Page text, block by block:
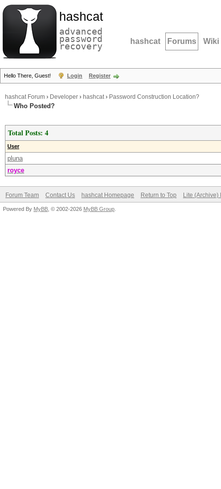
hashcat
advanced
password
recovery hashcat Forums Wiki
Hello There, Guest! Login Register
hashcat Forum › Developer › hashcat› Password Construction Location?
Who Posted?
Total Posts: 4
User
pluna
royce
Forum Team Contact Us hashcat Homepage Return to Top Lite (Archive)
Powered By MyBB , © 2002-2026 MyBB Group